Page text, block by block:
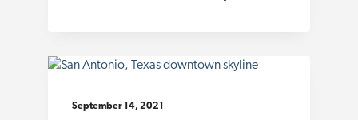
September 14, 2021